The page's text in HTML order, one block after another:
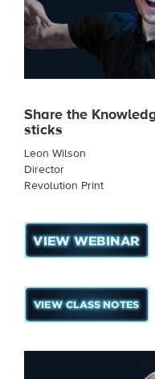
Share the
sticks
Leon Wilson
Director
Revolution Print